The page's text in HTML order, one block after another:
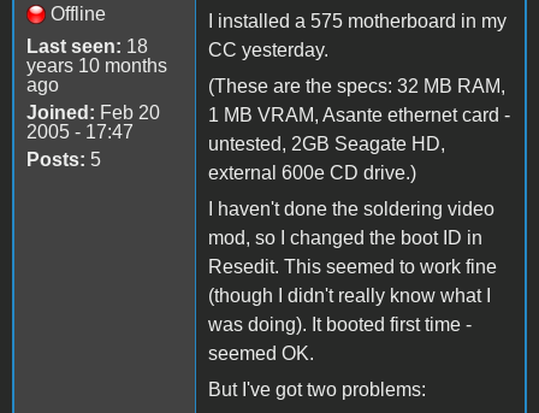
Offline
Last seen: 18
years 10 months
ago
Joined: Feb 20
2005 - 17:47
Posts: 5
I installed a 575 motherboard in my
CC yesterday.
(These are the specs: 32 MB RAM,
1 MB VRAM, Asante ethernet card -
untested, 2GB Seagate HD,
external 600e CD drive.)
I haven't done the soldering video
mod, so I changed the boot ID in
Resedit. This seemed to work fine
(though I didn't really know what I
was doing). It booted first time -
seemed OK.
But I've got two problems: